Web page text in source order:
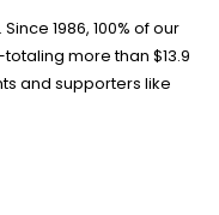
1986, 100% of our
more than $13.9
and supporters like